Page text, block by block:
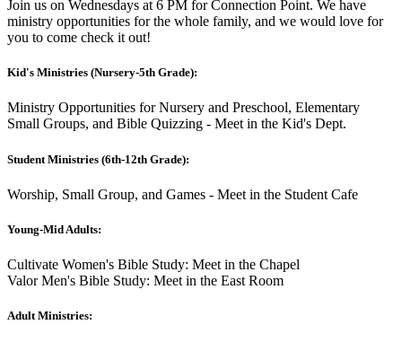
Join us on Wednesdays at 6 PM for Connection Point. We have
ministry opportunities for the whole family, and we would love for
you to come check it out!
Kid's Ministries (Nursery-5th Grade):
Ministry Opportunities for Nursery and Preschool, Elementary
Small Groups, and Bible Quizzing - Meet in the Kid's Dept.
Student Ministries (6th-12th Grade):
Worship, Small Group, and Games - Meet in the Student Cafe
Young-Mid Adults:
Cultivate Women's Bible Study: Meet in the Chapel
Valor Men's Bible Study: Meet in the East Room
Adult Ministries: